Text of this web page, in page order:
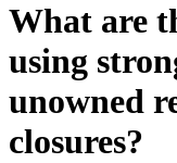
What are
using
unowned
closures?